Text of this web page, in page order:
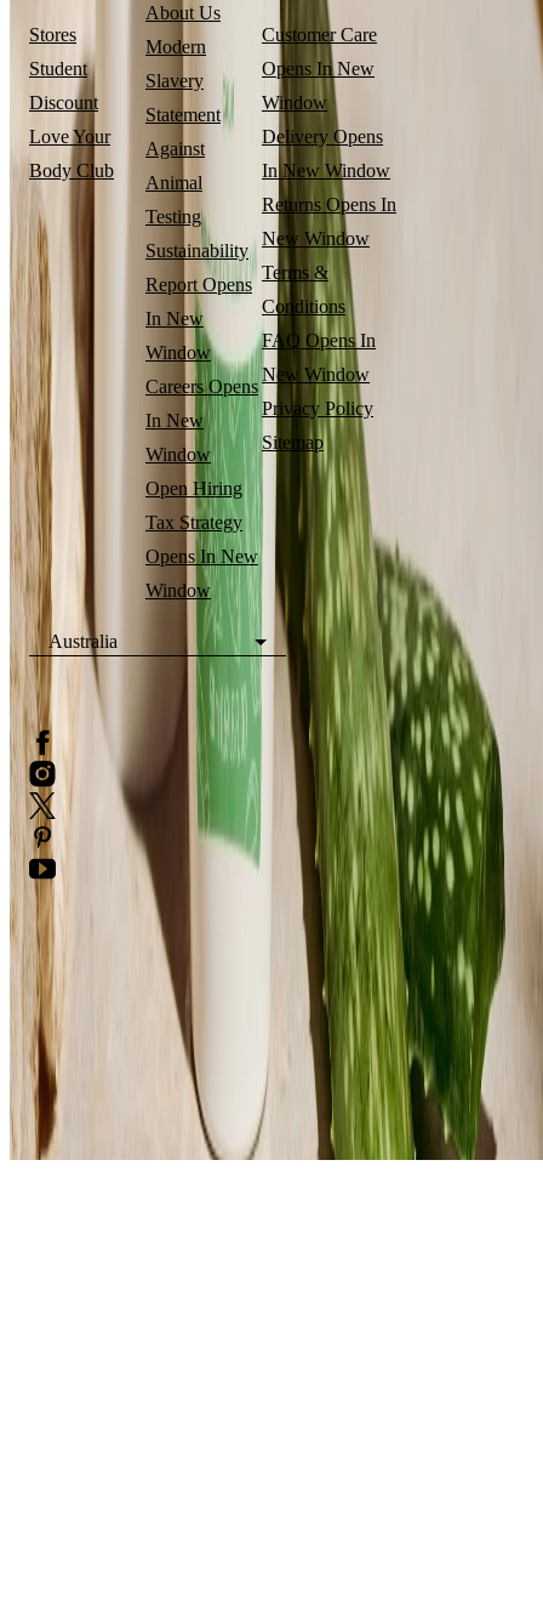
Stores
Student
Discount
Love Your
Body Club
About Us
Modern
Slavery
Statement
Against
Animal
Testing
Sustainability
Report Opens
In New
Window
CareersOpens
In New
Window
Open Hiring
Tax Strategy
Opens In New
Window
Customer Care
Opens In New
Window
Delivery Opens
In New Window
Returns Opens In
New Window
Terms &
Conditions
FAQ Opens In
New Window
Privacy Policy
Sitemap
Australia